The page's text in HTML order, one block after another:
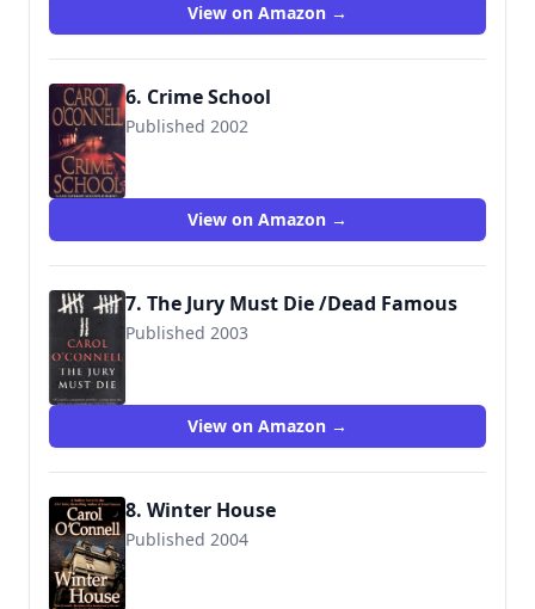
View on Amazon →
6. Crime School
Published 2002
9780515135350
View on Amazon →
7. The Jury Must Die /Dead Famous
Published 2003
View on Amazon →
8. Winter House
Published 2004
9780425204658